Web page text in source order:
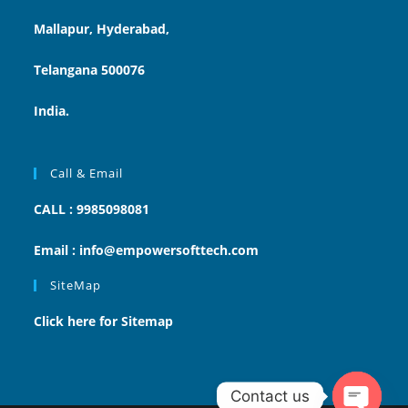
Mallapur, Hyderabad,
Telangana 500076
India.
Call & Email
CALL : 9985098081
Email : info@empowersofttech.com
SiteMap
Click here for Sitemap
Contact us